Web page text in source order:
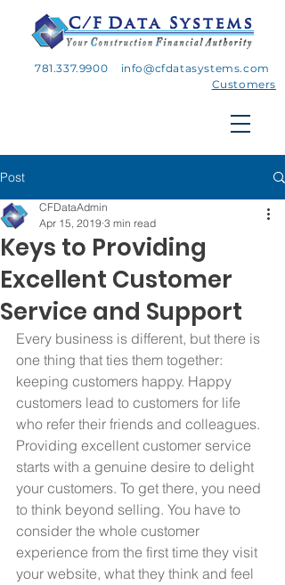
781.337.9900
info@cfdatasystems.com
Customers
Post
Keys to Providing
Excellent Customer
Service and Support
CFDataAdmin
Apr 15, 2019 3 min read
Every business is different, but there is
one thing that ties them together:
keeping customers happy. Happy
customers lead to customers for life
who refer their friends and colleagues.
Providing excellent customer service
starts with a genuine desire to delight
your customers. To get there, you need
to think beyond selling. You have to
consider the whole customer
experience from the first time they visit
your website, what they think and feel